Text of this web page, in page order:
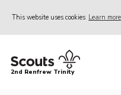
This website uses cookies Learn more
Home
2nd Renfrew Trinity